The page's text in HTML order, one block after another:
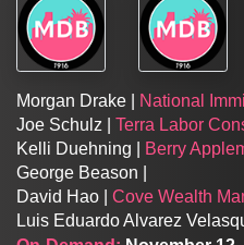
Morgan Drake |
National
Joe Schulz | Terra Labor
Kelli Duehning |
Berry
George Beason |
David Hao | Cove Wealth
Luis Eduardo Alvarez